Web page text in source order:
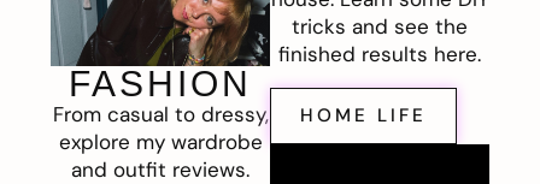
FASHION
From casual to dressy,
explore my wardrobe
and outfit reviews.
tricks and see the
finished results here.
HOME LIFE